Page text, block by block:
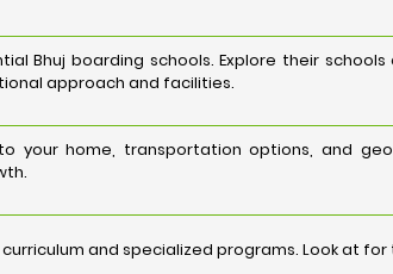
Bhuj boarding schools. Explore their
approach and facilities.
your home, transportation options, and
and specialized programs. Look at